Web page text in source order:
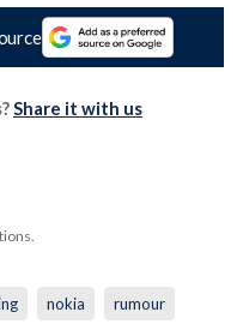
Share it with us
nokia rumour